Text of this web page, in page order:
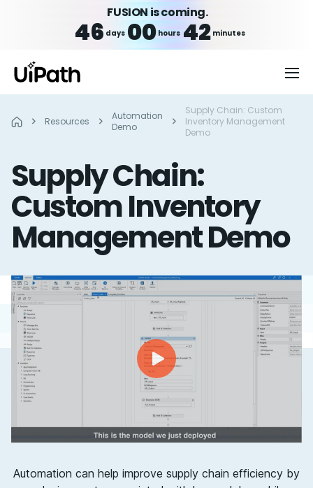
FUSION is coming.
46 days 00hours 42 minutes
Resources
Automation
Demo
Supply Chain: Custom
Inventory Management
Demo
Supply Chain:
Custom Inventory
Management Demo
Automation can help improve supply chain efficiency by